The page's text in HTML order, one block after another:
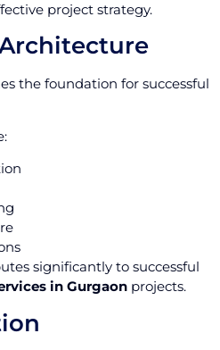
project strategy.
the foundation for successful
significantly to successful
in Gurgaon projects.